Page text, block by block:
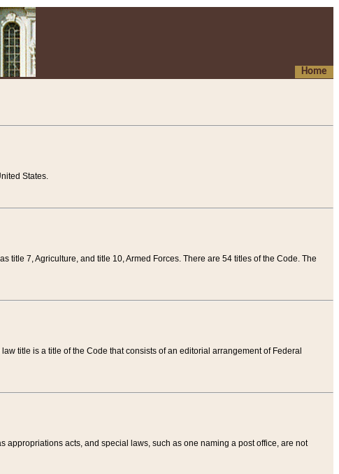
Home
States.
title 7, Agriculture, and title 10, Armed Forces. There are 54 titles of the Code. The
title is a title of the Code that consists of an editorial arrangement of Federal
acts, and special laws, such as one naming a post office, are not